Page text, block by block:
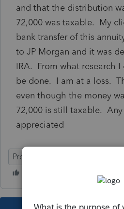
and that the distribution
72,000 was taxable. My
bank transfer of this
to JP Morgan and it was
IRA. From what research
be done. I am at a loss.
even though the money
72,000 is still taxable.
appreciated
ProSeries Professional